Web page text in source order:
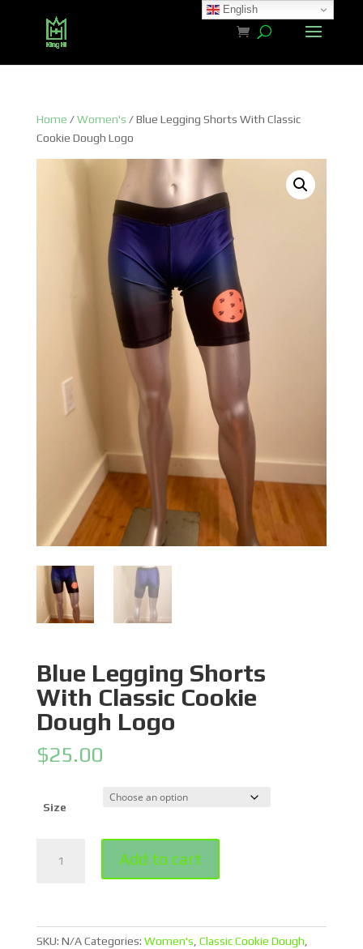
Home /Women's / Blue Legging Shorts With Classic
Cookie Dough Logo
Blue Legging Shorts
With Classic Cookie
Dough Logo
$25.00
Size
Legging
Cookie
Add to cart
SKU: N/A Categories: Women's, Classic Cookie Dough,
English